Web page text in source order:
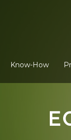
Know-How